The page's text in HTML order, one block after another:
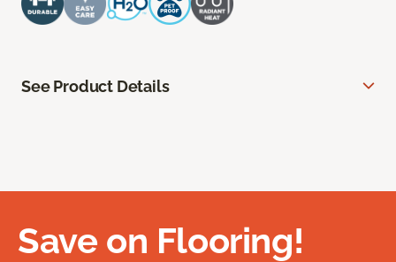
See Product Details
Save on Flooring!